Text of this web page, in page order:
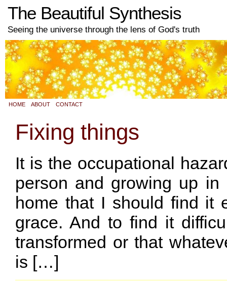
The Beautiful Synthesis
Seeing the universe through the lens of God's truth
HOME ABOUT CONTACT
Fixing things
It is the occupational
person and growing up in
home that I should find it
grace. And to find it
transformed or that
is […]